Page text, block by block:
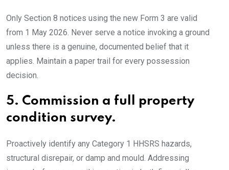
Only Section 8 notices using the new Form 3 are valid
from 1 May 2026. Never serve a notice invoking a ground
unless there is a genuine, documented belief that it
applies. Maintain a paper trail for every possession
decision.
5. Commission a full property
condition survey.
Proactively identify any Category 1 HHSRS hazards,
structural disrepair, or damp and mould. Addressing